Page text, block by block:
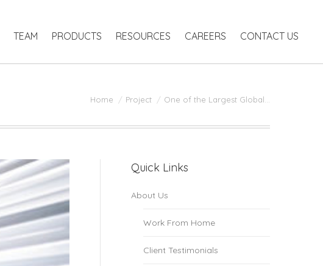
TEAM PRODUCTS RESOURCES CAREERS CONTACT US
Home Project One of the Largest Global…
Quick Links
About Us
Work From Home
Client Testimonials